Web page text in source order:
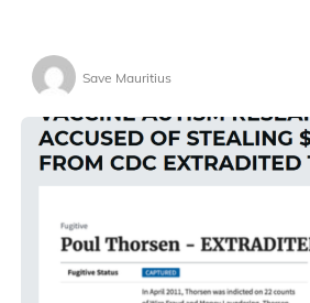
Save Mauritius